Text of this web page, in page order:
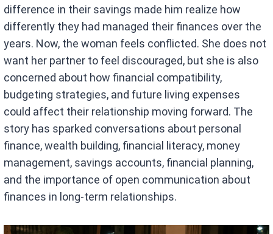
difference in their savings made him realize how
differently they had managed their finances over the
years. Now, the woman feels conflicted. She does not
want her partner to feel discouraged, but she is also
concerned about how financial compatibility,
budgeting strategies, and future living expenses
could affect their relationship moving forward. The
story has sparked conversations about personal
finance, wealth building, financial literacy, money
management, savings accounts, financial planning,
and the importance of open communication about
finances in long-term relationships.